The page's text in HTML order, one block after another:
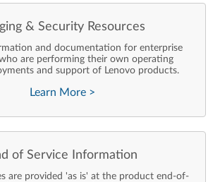
& Security Resources
and documentation for enterprise
are performing their own operating
and support of Lenovo products.
Learn More >
of Service Information
are provided 'as is' at the product end-of-